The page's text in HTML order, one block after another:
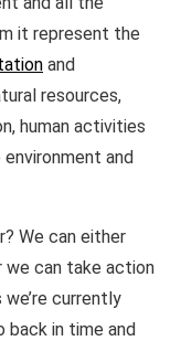
it represent the
and
resources,
human activities
and
We can either
we can take action
currently
back in time and